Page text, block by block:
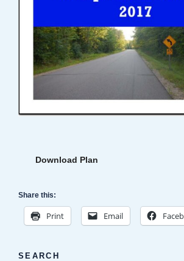
Download Plan
Share this:
Print Email
SEARCH